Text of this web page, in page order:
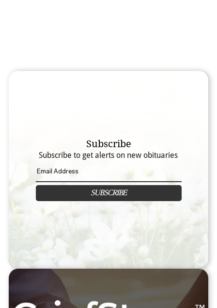
Subscribe
Subscribe to get alerts on new obituaries
SUBSCRIBE